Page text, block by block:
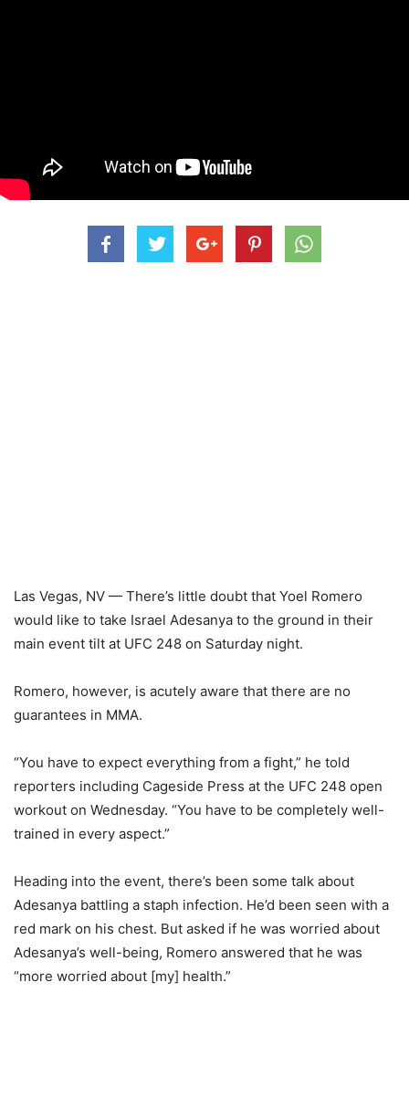
Las Vegas, NV — There’s little doubt that Yoel Romero
would like to take Israel Adesanya to the ground in their
main event tilt at UFC 248 on Saturday night.
Romero, however, is acutely aware that there are no
guarantees in MMA.
“You have to expect everything from a fight,” he told
reporters including Cageside Press at the UFC 248 open
workout on Wednesday. “You have to be completely well-
trained in every aspect.”
Heading into the event, there’s been some talk about
Adesanya battling a staph infection. He’d been seen with a
red mark on his chest. But asked if he was worried about
Adesanya’s well-being, Romero answered that he was
“more worried about [my] health.”